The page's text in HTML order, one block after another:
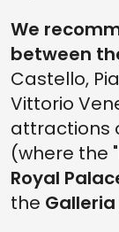
We
between
Castello,
Vittorio
attractions
(where the
Royal
the